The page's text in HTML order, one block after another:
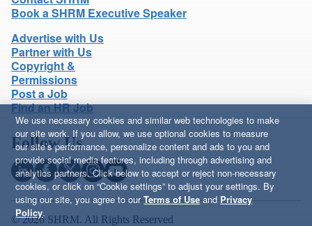
Book a SHRM Executive Speaker
Advertise with Us
Partner with Us
Copyright &
Permissions
Post a Job
Find an HR Job
Follow Us
© 2026 SHRM. All Rights Reserved
We use necessary cookies and similar web technologies to make
our site work. If you allow, we use optional cookies to measure
our site’s performance, personalize content and ads to you and
provide social media features, including through advertising and
analytics partners. Click below to accept or reject non-necessary
cookies, or click on “Cookie settings” to adjust your settings. By
using our site, you agree to ourTerms of Use and Privacy
Policy.